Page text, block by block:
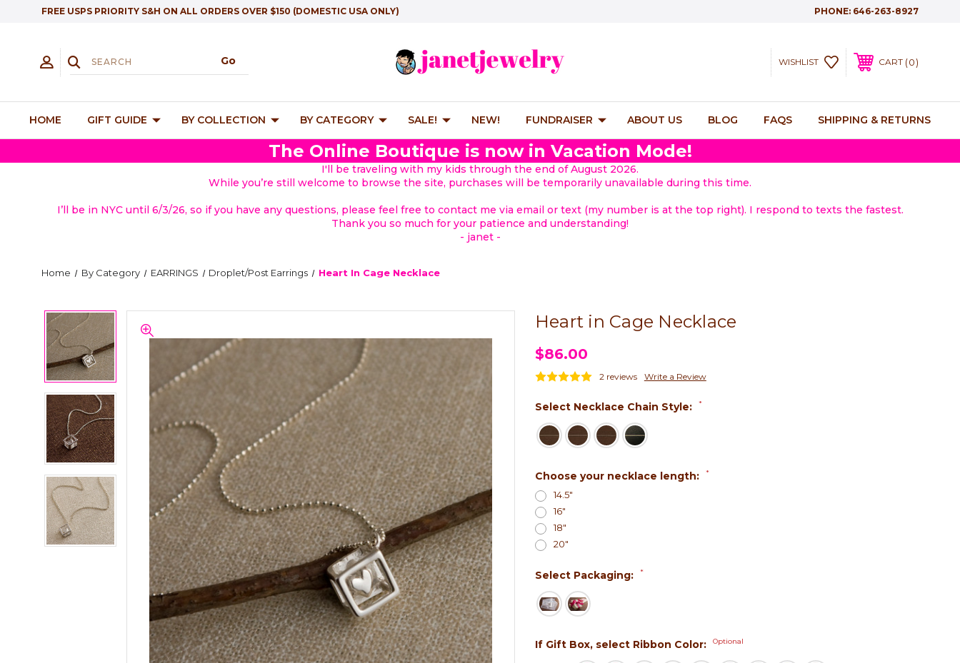
FREE USPS PRIORITY S&H ON ALL ORDERS OVER $150 (DOMESTIC USA ONLY) PHONE: 646-263-8927
WISHLIST CART 0
HOME GIFT GUIDE BY COLLECTION BY CATEGORY SALE! NEW! FUNDRAISER ABOUT US BLOG FAQS SHIPPING & RETURNS
The Online Boutique is now in Vacation Mode!
I'll be traveling with my kids through the end of August 2026.
While you’re still welcome to browse the site, purchases will be temporarily unavailable during this time.
I’ll be in NYC until 6/3/26, so if you have any questions, please feel free to contact me via email or text (my number is at the top right). I respond to texts the fastest.
Thank you so much for your patience and understanding!
- janet -
Home By Category EARRINGS Droplet/Post Earrings Heart In Cage Necklace
Heart in Cage Necklace
$86.00
2 reviews Write a Review
Select Necklace Chain Style: *
Choose your necklace length: *
14.5"
16"
18"
20"
Select Packaging: *
If Gift Box, select Ribbon Color: Optional